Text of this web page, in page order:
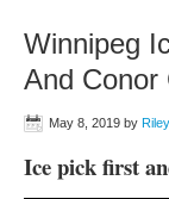
Winnipeg
And Conor
May 8, 2019 by
Ice pick first